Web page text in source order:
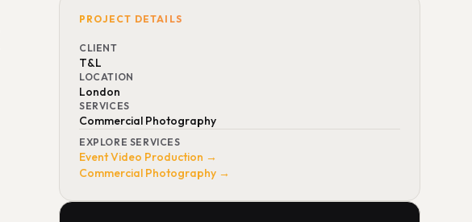
PROJECT DETAILS
CLIENT
T&L
LOCATION
London
SERVICES
Commercial Photography
EXPLORE SERVICES
Event Video Production →
Commercial Photography →